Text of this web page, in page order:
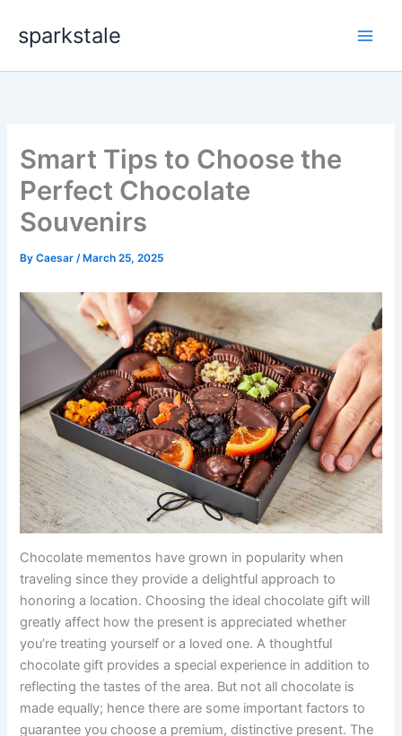
content
sparkstale
Smart Tips to Choose the
Perfect Chocolate
Souvenirs
ByCaesar/ March 25, 2025
Chocolate mementos have grown in popularity when
traveling since they provide a delightful approach to
honoring a location. Choosing the ideal chocolate gift will
greatly affect how the present is appreciated whether
you’re treating yourself or a loved one. A thoughtful
chocolate gift provides a special experience in addition to
reflecting the tastes of the area. But not all chocolate is
made equally; hence there are some important factors to
guarantee you choose a premium, distinctive present. The